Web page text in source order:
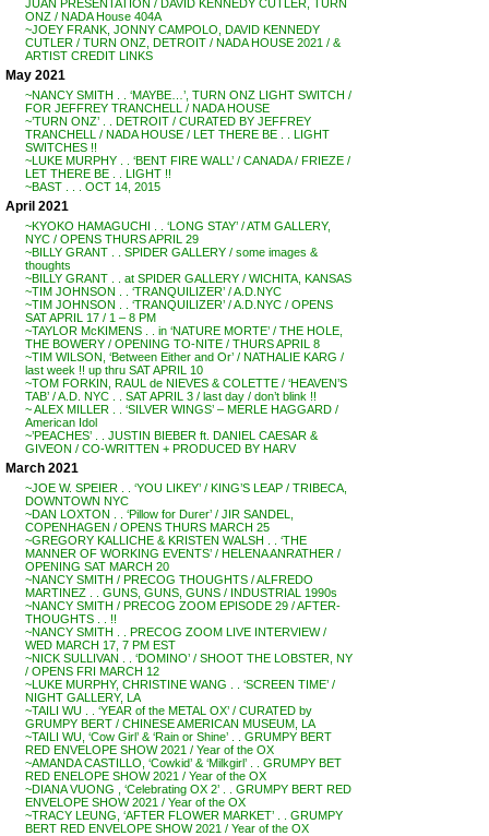
JUAN PRESENTATION / DAVID KENNEDY CUTLER, TURN
ONZ / NADA House 404A
~JOEY FRANK, JONNY CAMPOLO, DAVID KENNEDY
CUTLER / TURN ONZ, DETROIT / NADA HOUSE 2021 / &
ARTIST CREDIT LINKS
May 2021
~NANCY SMITH . . ‘MAYBE…’, TURN ONZ LIGHT SWITCH /
FOR JEFFREY TRANCHELL / NADA HOUSE
~’TURN ONZ’ . . DETROIT / CURATED BY JEFFREY
TRANCHELL / NADA HOUSE / LET THERE BE . . LIGHT
SWITCHES !!
~LUKE MURPHY . . ‘BENT FIRE WALL’ / CANADA / FRIEZE /
LET THERE BE . . LIGHT !!
~BAST . . . OCT 14, 2015
April 2021
~KYOKO HAMAGUCHI . . ‘LONG STAY’ / ATM GALLERY,
NYC / OPENS THURS APRIL 29
~BILLY GRANT . . SPIDER GALLERY / some images &
thoughts
~BILLY GRANT . . at SPIDER GALLERY / WICHITA, KANSAS
~TIM JOHNSON . . ‘TRANQUILIZER’ / A.D.NYC
~TIM JOHNSON . . ‘TRANQUILIZER’ / A.D.NYC / OPENS
SAT APRIL 17 / 1 – 8 PM
~TAYLOR McKIMENS . . in ‘NATURE MORTE’ / THE HOLE,
THE BOWERY / OPENING TO-NITE / THURS APRIL 8
~TIM WILSON, ‘Between Either and Or’ / NATHALIE KARG /
last week !! up thru SAT APRIL 10
~TOM FORKIN, RAUL de NIEVES & COLETTE / ‘HEAVEN’S
TAB’ / A.D. NYC . . SAT APRIL 3 / last day / don’t blink !!
~ ALEX MILLER . . ‘SILVER WINGS’ – MERLE HAGGARD /
American Idol
~’PEACHES’ . . JUSTIN BIEBER ft. DANIEL CAESAR &
GIVEON / CO-WRITTEN + PRODUCED BY HARV
March 2021
~JOE W. SPEIER . . ‘YOU LIKEY’ / KING’S LEAP / TRIBECA,
DOWNTOWN NYC
~DAN LOXTON . . ‘Pillow for Durer’ / JIR SANDEL,
COPENHAGEN / OPENS THURS MARCH 25
~GREGORY KALLICHE & KRISTEN WALSH . . ‘THE
MANNER OF WORKING EVENTS’ / HELENA ANRATHER /
OPENING SAT MARCH 20
~NANCY SMITH / PRECOG THOUGHTS / ALFREDO
MARTINEZ . . GUNS, GUNS, GUNS / INDUSTRIAL 1990s
~NANCY SMITH / PRECOG ZOOM EPISODE 29 / AFTER-
THOUGHTS . . !!
~NANCY SMITH . . PRECOG ZOOM LIVE INTERVIEW /
WED MARCH 17, 7 PM EST
~NICK SULLIVAN . . ‘DOMINO’ / SHOOT THE LOBSTER, NY
/ OPENS FRI MARCH 12
~LUKE MURPHY, CHRISTINE WANG . . ‘SCREEN TIME’ /
NIGHT GALLERY, LA
~TAILI WU . . ‘YEAR of the METAL OX’ / CURATED by
GRUMPY BERT / CHINESE AMERICAN MUSEUM, LA
~TAILI WU, ‘Cow Girl’ & ‘Rain or Shine’ . . GRUMPY BERT
RED ENVELOPE SHOW 2021 / Year of the OX
~AMANDA CASTILLO, ‘Cowkid’ & ‘Milkgirl’ . . GRUMPY BET
RED ENELOPE SHOW 2021 / Year of the OX
~DIANA VUONG , ‘Celebrating OX 2’ . . GRUMPY BERT RED
ENVELOPE SHOW 2021 / Year of the OX
~TRACY LEUNG, ‘AFTER FLOWER MARKET’ . . GRUMPY
BERT RED ENVELOPE SHOW 2021 / Year of the OX